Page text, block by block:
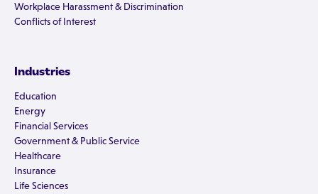
Workplace Harassment & Discrimination
Conflicts of Interest
Industries
Education
Energy
Financial Services
Government & Public Service
Healthcare
Insurance
Life Sciences